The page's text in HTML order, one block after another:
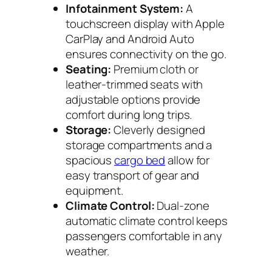
Infotainment System:A
touchscreen display with Apple
CarPlay and Android Auto
ensures connectivity on the go.
Seating: Premium cloth or
leather-trimmed seats with
adjustable options provide
comfort during long trips.
Storage:Cleverly designed
storage compartments and a
spaciouscargo bedallow for
easy transport of gear and
equipment.
Climate Control:Dual-zone
automatic climate control keeps
passengers comfortable in any
weather.